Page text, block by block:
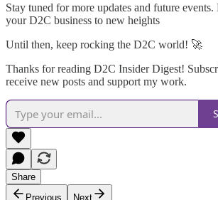
Stay tuned for more updates and future
your D2C business to new heights
Until then, keep rocking the D2C world! 🚀
Thanks for reading D2C Insider Digest!
receive new posts and support my work.
Share
Previous
Next